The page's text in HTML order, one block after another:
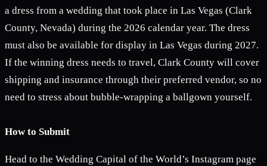
a dress from a wedding that took place in Las Vegas (Clark
County, Nevada) during the 2026 calendar year. The dress
must also be available for display in Las Vegas during 2027.
If the winning dress needs to travel, Clark County will cover
shipping and insurance through their preferred vendor, so no
need to stress about bubble-wrapping a ballgown yourself.
How to Submit
Head to the Wedding Capital of the World’s Instagram page